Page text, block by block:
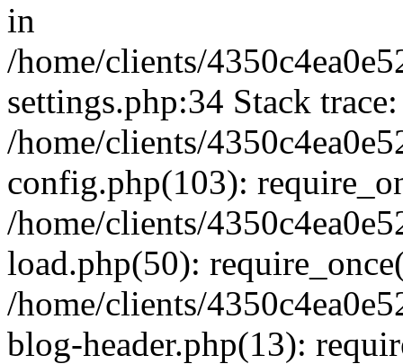
in
/home/clients/
settings.php:34 Stack
/home/clients/
config.php(103):
/home/clients/
load.php(50):
/home/clients/
blog-header.php(13):